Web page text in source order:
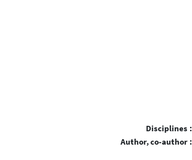
Disciplines :
Author, co-author :